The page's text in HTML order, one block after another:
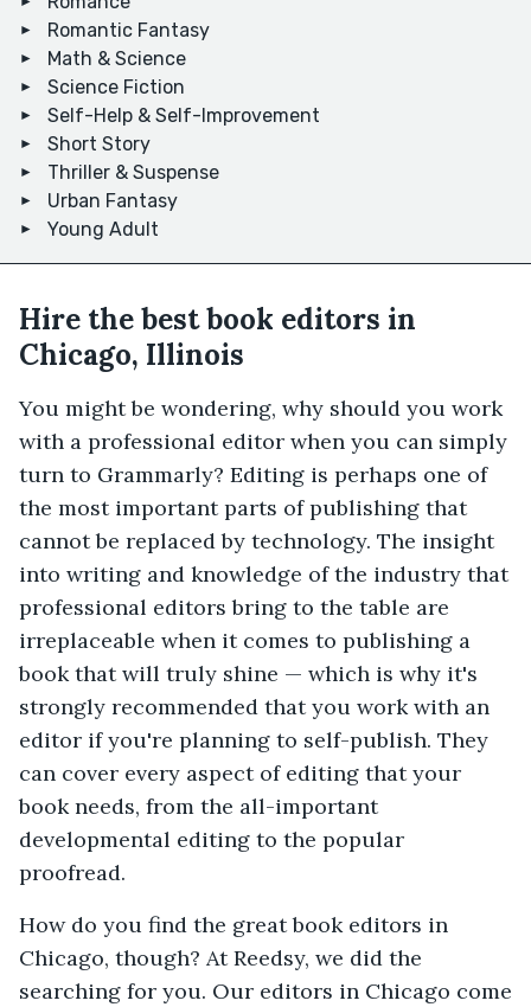
Romantic Fantasy
Math & Science
Science Fiction
Self-Help & Self-Improvement
Short Story
Thriller & Suspense
Urban Fantasy
Young Adult
Hire the best book editors in
Chicago, Illinois
You might be wondering, why should you work
with a professional editor when you can simply
turn to Grammarly? Editing is perhaps one of
the most important parts of publishing that
cannot be replaced by technology. The insight
into writing and knowledge of the industry that
professional editors bring to the table are
irreplaceable when it comes to publishing a
book that will truly shine — which is why it's
strongly recommended that you work with an
editor if you're planning to self-publish. They
can cover every aspect of editing that your
book needs, from the all-important
developmental editing to the popular
proofread.
How do you find the great book editors in
Chicago, though? At Reedsy, we did the
searching for you. Our editors in Chicago come